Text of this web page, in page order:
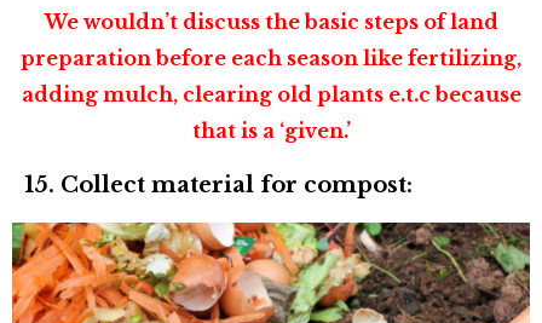
We wouldn’t discuss the basic steps of land
preparation before each season like fertilizing,
adding mulch, clearing old plants e.t.c because
that is a ‘given.’
15. Collect material for compost: